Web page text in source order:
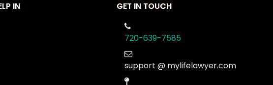
IN
GET IN TOUCH
720-639-7585
support @ mylifelawyer.com